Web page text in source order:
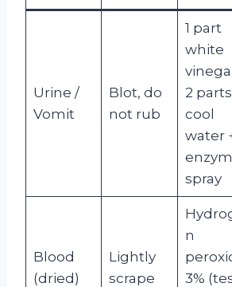
Urine /
Vomit
Blot, do
not rub
1 part
white
2 parts
cool
water
spray
Blood
(dried)
Lightly
scrape
n
3%